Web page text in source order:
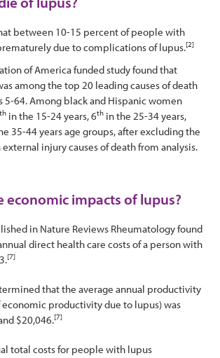
between 10-15 percent of people with
due to complications of lupus.[2]
of America funded study found that
among the top 20 leading causes of death
5-64. Among black and Hispanic women
th in the 15-24 years, 6th in the 25-34 years,
35-44 years age groups, after excluding the
injury causes of death from analysis.
economic impacts of lupus?
in Nature Reviews Rheumatology found
direct health care costs of a person with
[7]
that the average annual productivity
economic productivity due to lupus) was
$20,046.[7]
total costs for people with lupus